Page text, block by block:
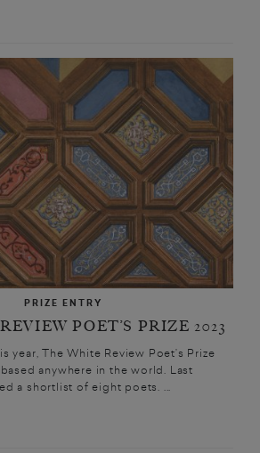
PRIZE ENTRY
POET’S PRIZE 2023
year, The White Review Poet’s Prize
anywhere in the world. Last
a shortlist of eight poets. ...